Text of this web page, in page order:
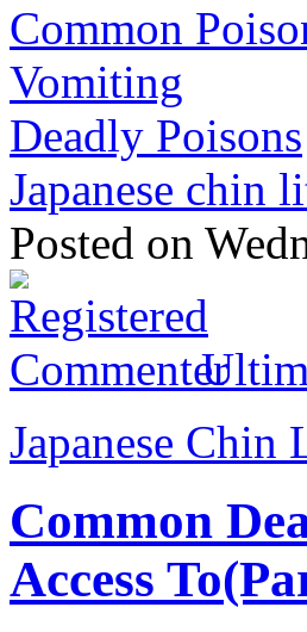
Common
Vomiting
Deadly Poisons
Japanese chin
Posted on
Japanese Chin
Common
Access